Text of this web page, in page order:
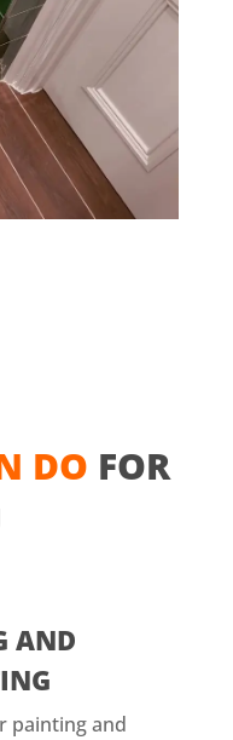
DO FOR
AND
painting and